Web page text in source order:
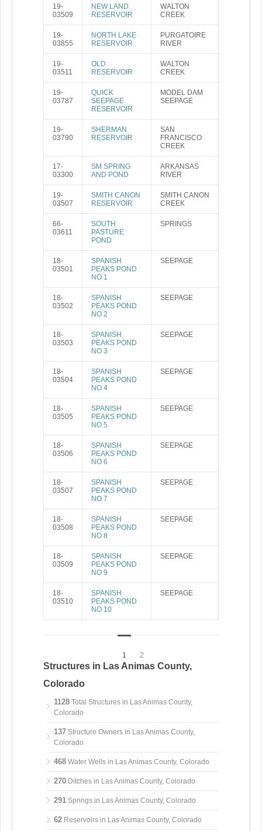
19-
03509
NEW LAND
RESERVOIR
WALTON
CREEK
19-
03855
NORTH LAKE
RESERVOIR
PURGATOIRE
RIVER
19-
03511
OLD
RESERVOIR
WALTON
CREEK
19-
03787
QUICK
SEEPAGE
RESERVOIR
MODEL DAM
SEEPAGE
19-
03790
SHERMAN
RESERVOIR
SAN
FRANCISCO
CREEK
17-
03300
SM SPRING
AND POND
ARKANSAS
RIVER
19-
03507
SMITH CANON
RESERVOIR
SMITH CANON
CREEK
66-
03611
SOUTH
PASTURE
POND
SPRINGS
18-
03501
SPANISH
PEAKS POND
NO 1
SEEPAGE
18-
03502
SPANISH
PEAKS POND
NO 2
SEEPAGE
18-
03503
SPANISH
PEAKS POND
NO 3
SEEPAGE
18-
03504
SPANISH
PEAKS POND
NO 4
SEEPAGE
18-
03505
SPANISH
PEAKS POND
NO 5
SEEPAGE
18-
03506
SPANISH
PEAKS POND
NO 6
SEEPAGE
18-
03507
SPANISH
PEAKS POND
NO 7
SEEPAGE
18-
03508
SPANISH
PEAKS POND
NO 8
SEEPAGE
18-
03509
SPANISH
PEAKS POND
NO 9
SEEPAGE
18-
03510
SPANISH
PEAKS POND
NO 10
SEEPAGE
1 2
Structures in Las Animas County,
Colorado
1128 Total Structures in Las Animas County,
Colorado
137 Structure Owners in Las Animas County,
Colorado
468 Water Wells in Las Animas County, Colorado
270 Ditches in Las Animas County, Colorado
291 Springs in Las Animas County, Colorado
62 Reservoirs in Las Animas County, Colorado